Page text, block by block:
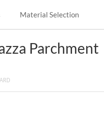
Material Selection
Parchment